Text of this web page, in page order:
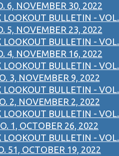
6, NOVEMBER 30, 2022
LOOKOUT BULLETIN - VOL.
5, NOVEMBER 23, 2022
LOOKOUT BULLETIN - VOL.
4, NOVEMBER 16, 2022
LOOKOUT BULLETIN - VOL.
3, NOVEMBER 9, 2022
LOOKOUT BULLETIN - VOL.
2, NOVEMBER 2, 2022
LOOKOUT BULLETIN - VOL.
1, OCTOBER 26, 2022
LOOKOUT BULLETIN - VOL.
51, OCTOBER 19, 2022